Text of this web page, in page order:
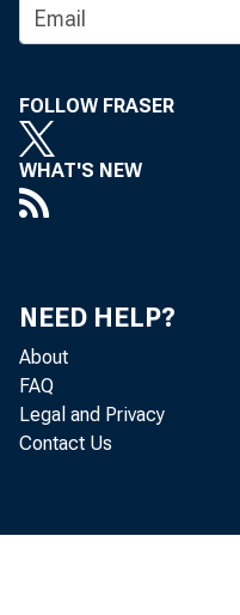
FOLLOW FRASER
WHAT'S NEW
NEED HELP?
About
FAQ
Legal and Privacy
Contact Us